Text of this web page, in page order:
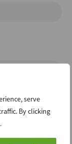
serve
By clicking